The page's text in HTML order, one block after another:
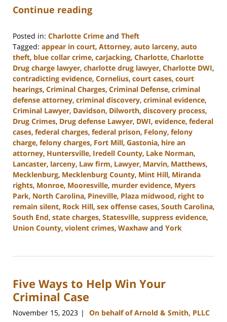
Continue reading
Posted in: Charlotte Crime and Theft
Tagged: appear in court, Attorney, auto larceny, auto
theft, blue collar crime, carjacking, Charlotte, Charlotte
Drug charge lawyer, charlotte drug lawyer, Charlotte DWI,
contradicting evidence, Cornelius, court cases, court
hearings, Criminal Charges, Criminal Defense, criminal
defense attorney, criminal discovery, criminal evidence,
Criminal Lawyer, Davidson, Dilworth, discovery process,
Drug Crimes, Drug defense Lawyer, DWI, evidence, federal
cases, federal charges, federal prison, Felony, felony
charge, felony charges, Fort Mill, Gastonia, hire an
attorney, Huntersville, Iredell County, Lake Norman,
Lancaster, larceny, Law firm, Lawyer, Marvin, Matthews,
Mecklenburg, Mecklenburg County, Mint Hill, Miranda
rights, Monroe, Mooresville, murder evidence, Myers
Park, North Carolina, Pineville, Plaza midwood, right to
remain silent, Rock Hill, sex offense cases, South Carolina,
South End, state charges, Statesville, suppress evidence,
Union County, violent crimes, Waxhaw and York
28,
4:49
pm
Five Ways to Help Win Your
Criminal Case
November 15, 2023 | On behalf of Arnold & Smith, PLLC